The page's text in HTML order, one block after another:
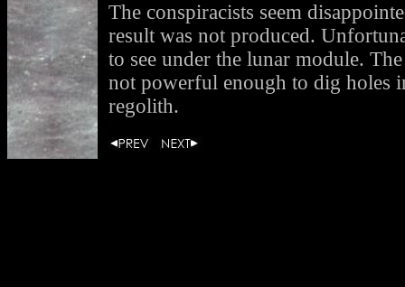
The conspiracists seem
result was not produced.
to see under the lunar module.
not powerful enough to dig holes
regolith.